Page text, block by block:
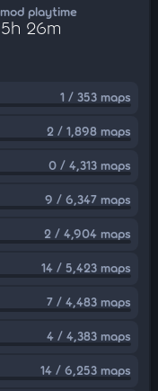
playtime
26m
1 / 353 maps
2 / 1,898 maps
0 / 4,313 maps
9 / 6,347 maps
2 / 4,904 maps
14 / 5,423 maps
7 / 4,483 maps
4 / 4,383 maps
14 / 6,253 maps